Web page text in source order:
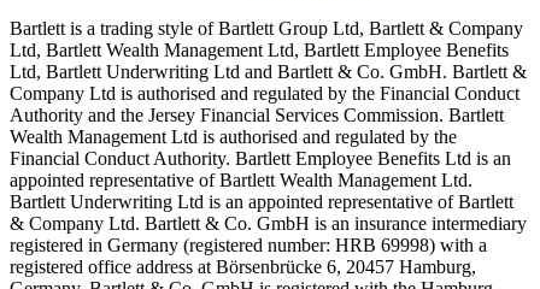
Bartlett is a trading style of Bartlett Group Ltd, Bartlett & Company
Ltd, Bartlett Wealth Management Ltd, Bartlett Employee Benefits
Ltd, Bartlett Underwriting Ltd and Bartlett & Co. GmbH. Bartlett &
Company Ltd is authorised and regulated by the Financial Conduct
Authority and the Jersey Financial Services Commission. Bartlett
Wealth Management Ltd is authorised and regulated by the
Financial Conduct Authority. Bartlett Employee Benefits Ltd is an
appointed representative of Bartlett Wealth Management Ltd.
Bartlett Underwriting Ltd is an appointed representative of Bartlett
& Company Ltd. Bartlett & Co. GmbH is an insurance intermediary
registered in Germany (registered number: HRB 69998) with a
registered office address at Börsenbrücke 6, 20457 Hamburg,